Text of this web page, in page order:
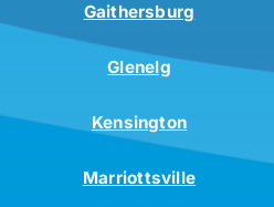
Gaithersburg
Glenelg
Kensington
Marriottsville